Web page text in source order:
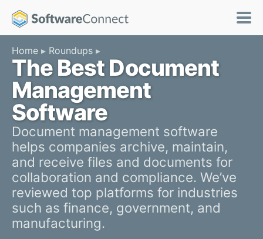
Home Roundups
The Best Document
Management
Software
Document management software
helps companies archive, maintain,
and receive files and documents for
collaboration and compliance. We’ve
reviewed top platforms for industries
such as finance, government, and
manufacturing.